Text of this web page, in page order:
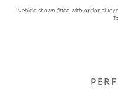
Vehicle shown fitted with optional